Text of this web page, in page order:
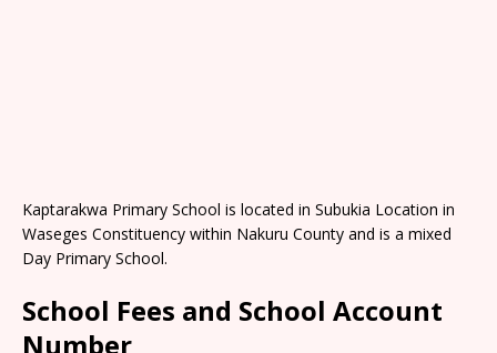
Kaptarakwa Primary School is located in Subukia Location in
Waseges Constituency within Nakuru County and is a mixed
Day Primary School.
School Fees and School Account
Number